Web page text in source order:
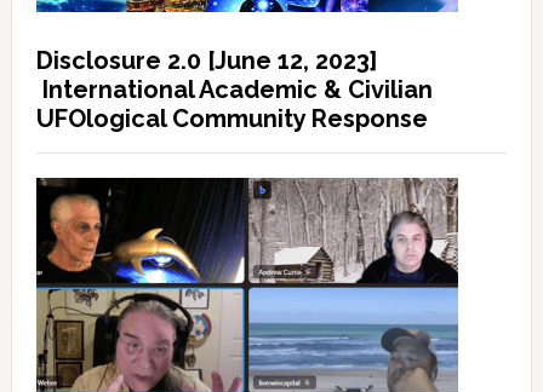
Disclosure 2.0 [June 12, 2023]
International Academic & Civilian
UFOlogical Community Response